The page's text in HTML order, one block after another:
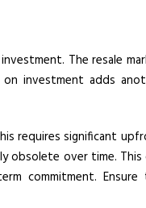
The resale
investment adds
requires significant
obsolete over time. This
commitment. Ensure